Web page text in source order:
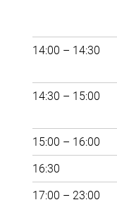
14:00 – 14:30
14:30 – 15:00
15:00 – 16:00
16:30
17:00 – 23:00